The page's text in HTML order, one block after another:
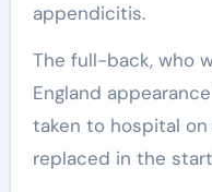
appendicitis.
The full-back, who
England
taken to hospital on
replaced in the